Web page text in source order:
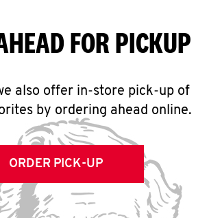
FOR PICKUP
also offer in-store pick-up of
by ordering ahead online.
ORDER PICK-UP